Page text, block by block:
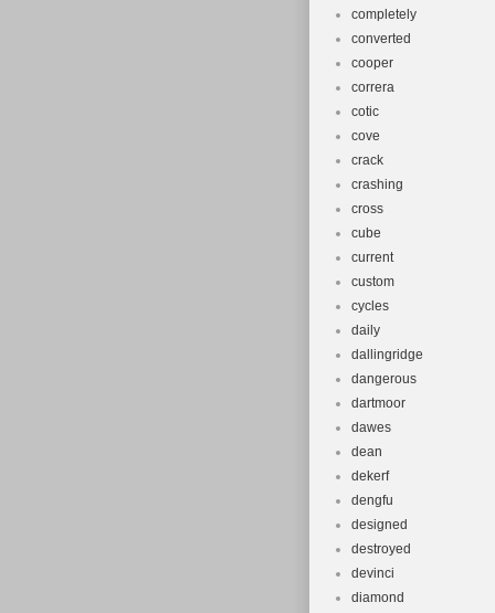
completely
converted
cooper
correra
cotic
cove
crack
crashing
cross
cube
current
custom
cycles
daily
dallingridge
dangerous
dartmoor
dawes
dean
dekerf
dengfu
designed
destroyed
devinci
diamond